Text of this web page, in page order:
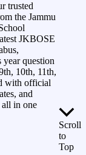
trusted
the Jammu
JKBOSE
year question
10th, 11th,
with official
and
all in one
Scroll
to
Top